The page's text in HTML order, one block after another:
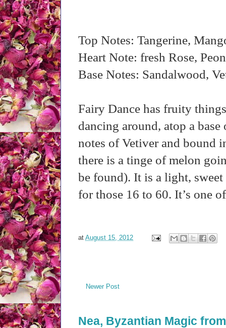
Top Notes: Tangerine,
Heart Note: fresh Rose,
Base Notes: Sandalwood,
Fairy Dance has fruity
dancing around, atop a
notes of Vetiver and bound
there is a tinge of melon
be found). It is a light,
for those 16 to 60. It’s one
at August 15, 2012
Newer Post
Nea, Byzantian Magic